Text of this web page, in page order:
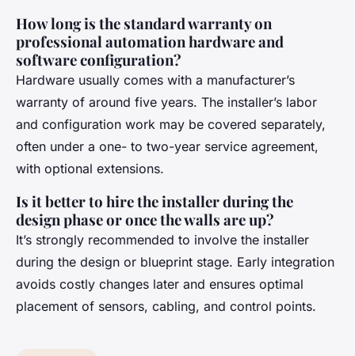
How long is the standard warranty on
professional automation hardware and
software configuration?
Hardware usually comes with a manufacturer’s
warranty of around five years. The installer’s labor
and configuration work may be covered separately,
often under a one- to two-year service agreement,
with optional extensions.
Is it better to hire the installer during the
design phase or once the walls are up?
It’s strongly recommended to involve the installer
during the design or blueprint stage. Early integration
avoids costly changes later and ensures optimal
placement of sensors, cabling, and control points.